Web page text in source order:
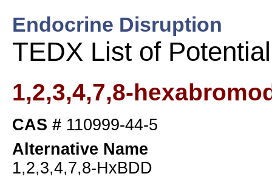
Endocrine Disruption
TEDX List of
1,2,3,4,7,8-
CAS # 110999-44-5
Alternative Name
1,2,3,4,7,8-HxBDD